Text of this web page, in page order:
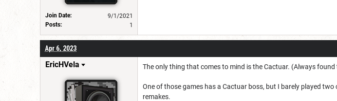
Join Date:
9/1/2021
Posts:
1
Apr 6, 2023
EricHVela The only thing that comes to mind is the Cactuar. (Always
One of those games has a Cactuar boss, but I barely played
remakes.